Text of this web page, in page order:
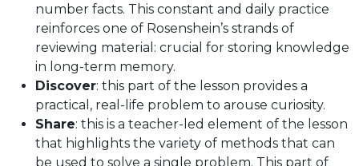
number facts. This constant and daily practice
reinforces one of Rosenshein’s strands of
reviewing material: crucial for storing knowledge
in long-term memory.
Discover: this part of the lesson provides a
practical, real-life problem to arouse curiosity.
Share: this is a teacher-led element of the lesson
that highlights the variety of methods that can
be used to solve a single problem. This part of